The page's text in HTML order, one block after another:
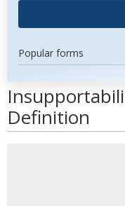
Popular forms
Definition